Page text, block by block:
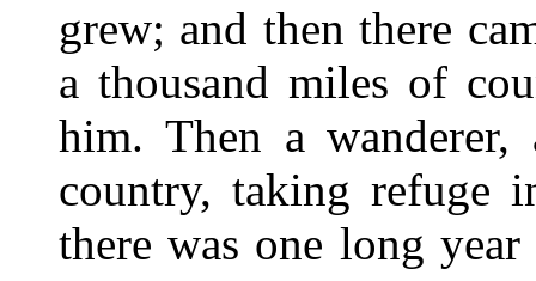
grew; and then there
a thousand miles of
him. Then a
country, taking refuge
there was one long